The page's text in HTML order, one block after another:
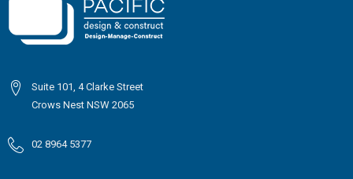
Suite 101, 4 Clarke Street
Crows Nest NSW 2065
02 8964 5377